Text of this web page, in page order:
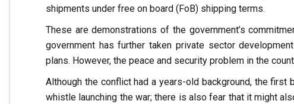
shipments under free on board (FoB) shipping terms.
These are demonstrations of the government’s
government has further taken private sector
plans. However, the peace and security problem in the
Although the conflict had a years-old background, the
whistle launching the war; there is also fear that it might